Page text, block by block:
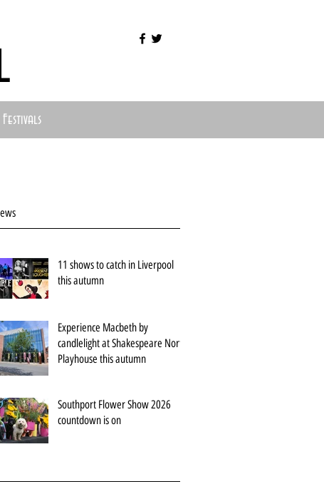
Festivals
11 shows to catch in Liverpool
this autumn
Experience Macbeth by
candlelight at Shakespeare North
Playhouse this autumn
Southport Flower Show 2026
countdown is on